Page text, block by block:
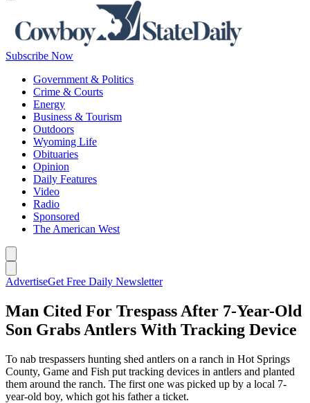
Subscribe Now
Government & Politics
Crime & Courts
Energy
Business & Tourism
Outdoors
Wyoming Life
Obituaries
Opinion
Daily Features
Video
Radio
Sponsored
The American West
AdvertiseGet Free Daily Newsletter
Man Cited For Trespass After 7-Year-Old
Son Grabs Antlers With Tracking Device
To nab trespassers hunting shed antlers on a ranch in Hot Springs
County, Game and Fish put tracking devices in antlers and planted
them around the ranch. The first one was picked up by a local 7-
year-old boy, which got his father a ticket.